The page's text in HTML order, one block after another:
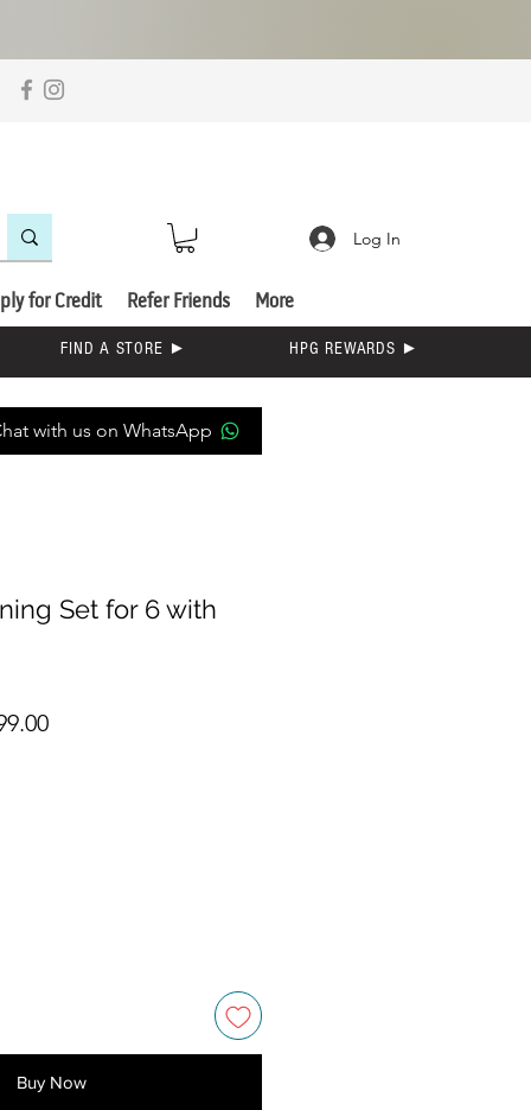
Log In
for Credit Refer Friends More
FIND A STORE ► HPG REWARDS ►
with us on WhatsApp
Set for 6 with
PriceSale Price
Buy Now